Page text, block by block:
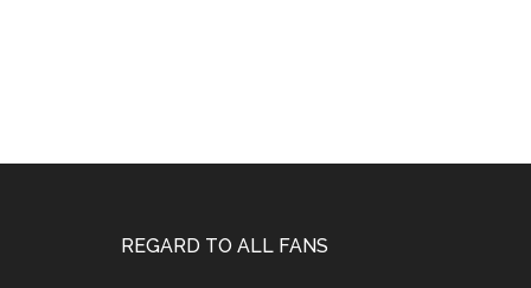
REGARD TO ALL FANS